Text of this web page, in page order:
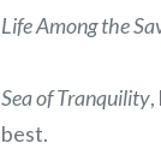
Life Among the
Sea of Tranquility
best.